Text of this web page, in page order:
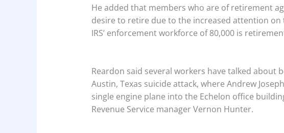
He added that members who are of retirement
desire to retire due to the increased attention
IRS’ enforcement workforce of 80,000 is
Reardon said several workers have talked about
Austin, Texas suicide attack, where Andrew
single engine plane into the Echelon office
Revenue Service manager Vernon Hunter.